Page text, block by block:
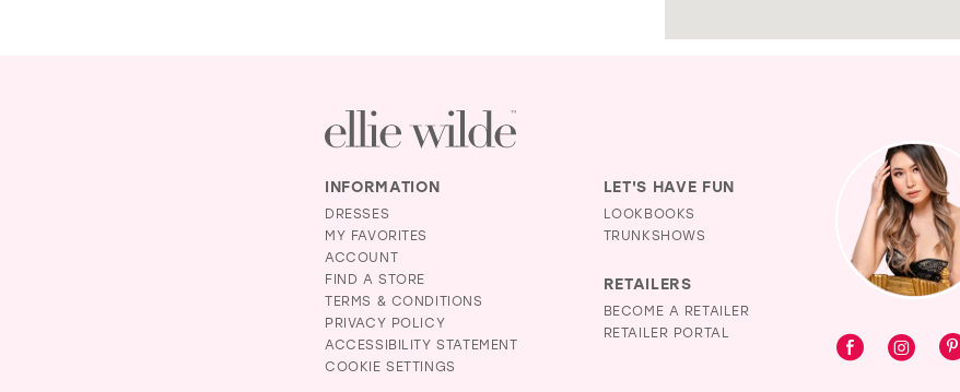
INFORMATION
DRESSES
MY FAVORITES
ACCOUNT
FIND A STORE
TERMS & CONDITIONS
PRIVACY POLICY
ACCESSIBILITY STATEMENT
COOKIE SETTINGS
LET'S HAVE FUN
LOOKBOOKS
TRUNKSHOWS
RETAILERS
BECOME A RETAILER
RETAILER PORTAL